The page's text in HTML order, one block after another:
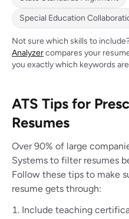
Special Education
Not sure which skills to
Analyzercompares your
you exactly which keywords
ATS Tips for
Resumes
Over 90% of large
Systems to filter resumes
Follow these tips to make
resume gets through:
Include teaching